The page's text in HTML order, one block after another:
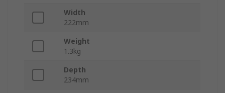
Width
222mm
Weight
1.3kg
Depth
234mm